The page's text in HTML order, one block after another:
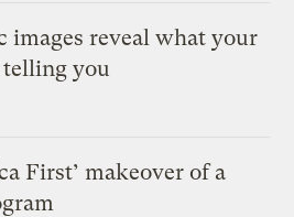
images reveal what your
telling you
First’ makeover of a